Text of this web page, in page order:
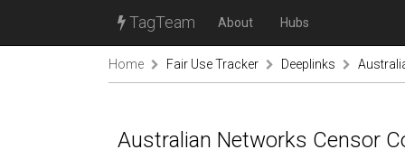
TagTeam About Hubs
Home Fair Use Tracker Deeplinks
Australian Networks Censor